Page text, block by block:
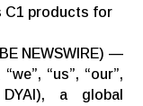
C1 products for
NEWSWIRE) —
“us”, “our”,
a global